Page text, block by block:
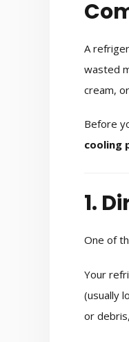
A
wasted
cream,
Before
cooling
1.
One of
Your
(usually
or